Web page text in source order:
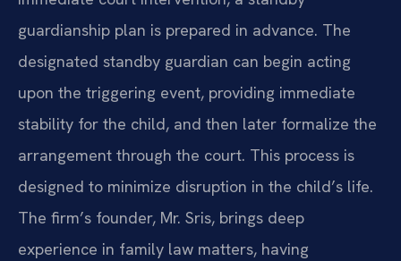
guardianship plan is prepared in advance. The
designated standby guardian can begin acting
upon the triggering event, providing immediate
stability for the child, and then later formalize the
arrangement through the court. This process is
designed to minimize disruption in the child’s life.
The firm’s founder, Mr. Sris, brings deep
experience in family law matters, having